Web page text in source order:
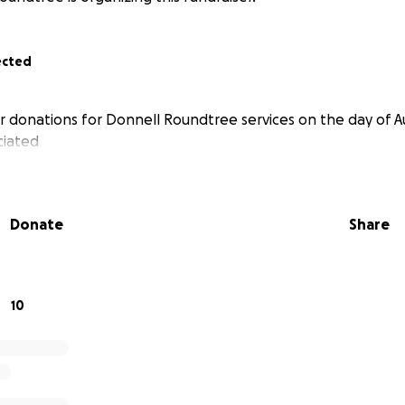
donations for Donnell Roundtree services on the day of
Donate Share
10